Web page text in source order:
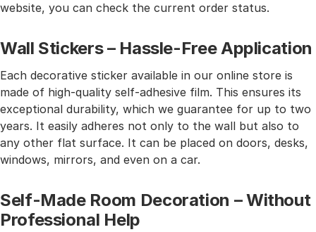
website, you can check the current order status.
Wall Stickers – Hassle-Free Application
Each decorative sticker available in our online store is
made of high-quality self-adhesive film. This ensures its
exceptional durability, which we guarantee for up to two
years. It easily adheres not only to the wall but also to
any other flat surface. It can be placed on doors, desks,
windows, mirrors, and even on a car.
Self-Made Room Decoration – Without
Professional Help